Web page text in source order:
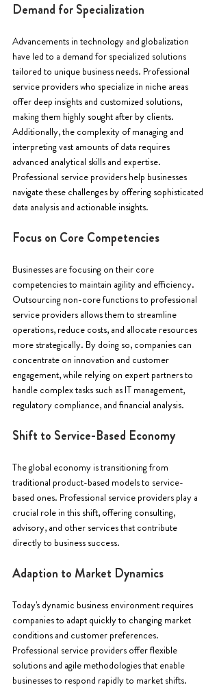
Demand for Specialization
Advancements in technology and globalization
have led to a demand for specialized solutions
tailored to unique business needs. Professional
service providers who specialize in niche areas
offer deep insights and customized solutions,
making them highly sought after by clients.
Additionally, the complexity of managing and
interpreting vast amounts of data requires
advanced analytical skills and expertise.
Professional service providers help businesses
navigate these challenges by offering sophisticated
data analysis and actionable insights.
Focus on Core Competencies
Businesses are focusing on their core
competencies to maintain agility and efficiency.
Outsourcing non-core functions to professional
service providers allows them to streamline
operations, reduce costs, and allocate resources
more strategically. By doing so, companies can
concentrate on innovation and customer
engagement, while relying on expert partners to
handle complex tasks such as IT management,
regulatory compliance, and financial analysis.
Shift to Service-Based Economy
The global economy is transitioning from
traditional product-based models to service-
based ones. Professional service providers play a
crucial role in this shift, offering consulting,
advisory, and other services that contribute
directly to business success.
Adaption to Market Dynamics
Today's dynamic business environment requires
companies to adapt quickly to changing market
conditions and customer preferences.
Professional service providers offer flexible
solutions and agile methodologies that enable
businesses to respond rapidly to market shifts.